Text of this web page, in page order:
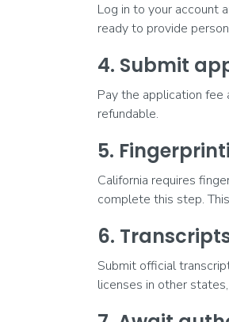
Log in to your account
ready to provide
4. Submit
Pay the application fee
refundable.
5.
California requires
complete this step.
6.
Submit official
licenses in other